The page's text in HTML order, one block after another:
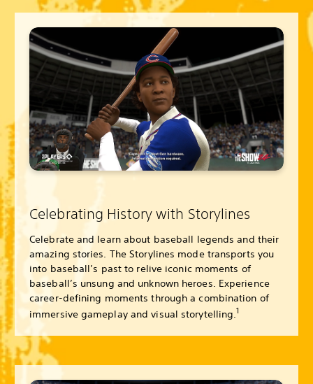
Celebrating History with Storylines
Celebrate and learn about baseball legends and their
amazing stories. The Storylines mode transports you
into baseball’s past to relive iconic moments of
baseball’s unsung and unknown heroes. Experience
career-defining moments through a combination of
immersive gameplay and visual storytelling. 1